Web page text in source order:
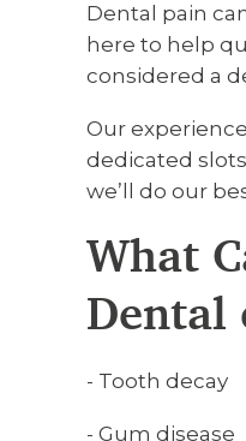
Dental pain
here to help
considered a
Our
dedicated
we’ll do our
What
Dental
- Tooth decay
- Gum disease